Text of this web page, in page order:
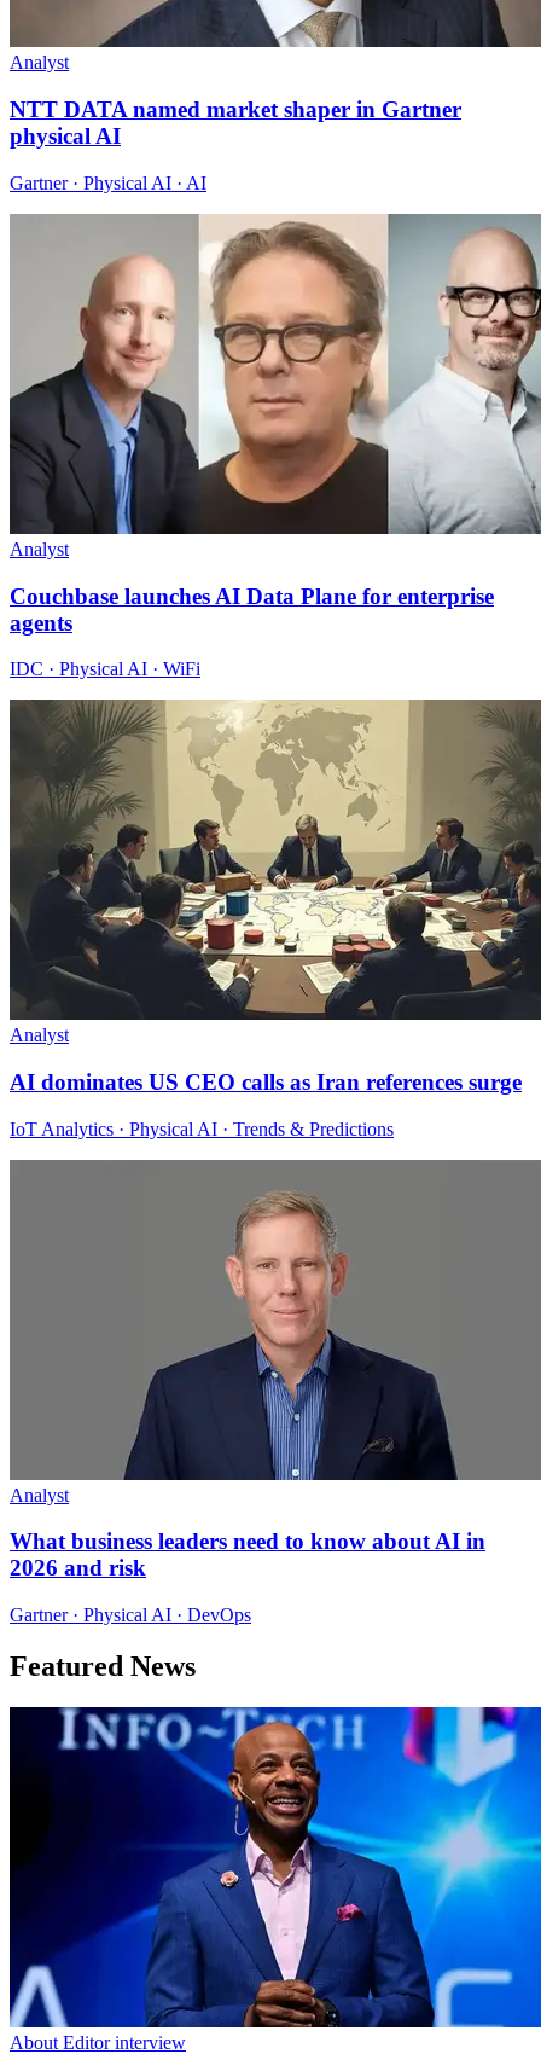
Analyst
NTT DATA named market shaper in Gartner
physical AI
Gartner · Physical AI · AI
Analyst
Couchbase launches AI Data Plane for enterprise
agents
IDC · Physical AI · WiFi
Analyst
AI dominates US CEO calls as Iran references surge
IoT Analytics · Physical AI · Trends & Predictions
Analyst
What business leaders need to know about AI in
2026 and risk
Gartner · Physical AI · DevOps
Featured News
About Editor interview